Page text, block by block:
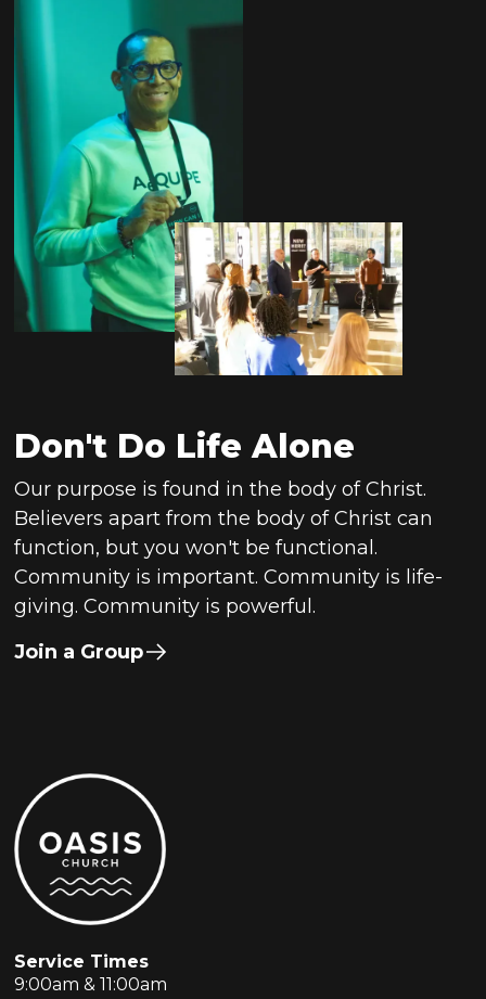
Don't Do Life Alone
Our purpose is found in the body of Christ.
Believers apart from the body of Christ can
function, but you won't be functional.
Community is important. Community is life-
giving. Community is powerful.
Join a Group
Service Times
9:00am & 11:00am